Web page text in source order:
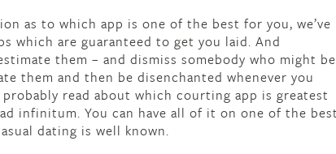
as to which app is one of the best for you, we’ve
which are guaranteed to get you laid. And
them – and dismiss somebody who might be
them and then be disenchanted whenever you
probably read about which courting app is greatest
infinitum. You can have all of it on one of the best
dating is well known.